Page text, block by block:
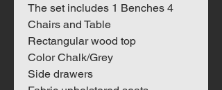
The set includes 1 Benches 4
Chairs and Table
Rectangular wood top
Color Chalk/Grey
Side drawers